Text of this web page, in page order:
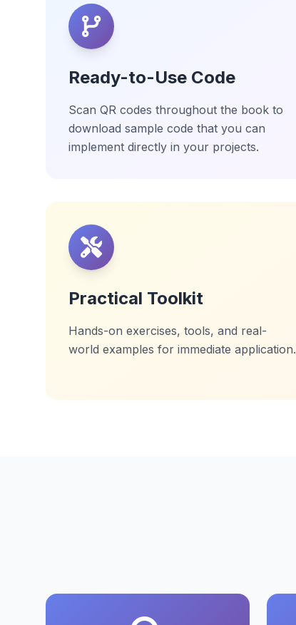
Ready-to-Use Code
Scan QR codes throughout the book to
download sample code that you can
implement directly in your projects.
Practical Toolkit
Hands-on exercises, tools, and real-
world examples for immediate application.